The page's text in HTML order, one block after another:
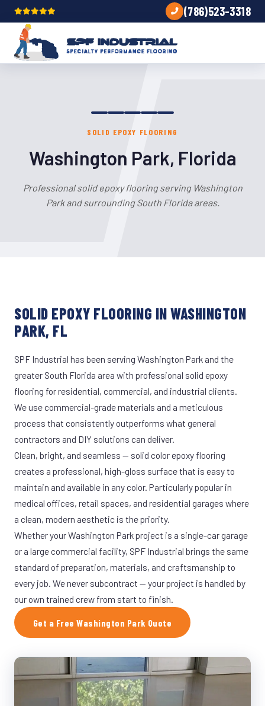
(786)523-3318
SOLID EPOXY FLOORING
Washington Park, Florida
Professional solid epoxy flooring serving Washington
Park and surrounding South Florida areas.
SOLID EPOXY FLOORING IN WASHINGTON
PARK, FL
SPF Industrial has been serving Washington Park and the
greater South Florida area with professional solid epoxy
flooring for residential, commercial, and industrial clients.
We use commercial-grade materials and a meticulous
process that consistently outperforms what general
contractors and DIY solutions can deliver.
Clean, bright, and seamless — solid color epoxy flooring
creates a professional, high-gloss surface that is easy to
maintain and available in any color. Particularly popular in
medical offices, retail spaces, and residential garages where
a clean, modern aesthetic is the priority.
Whether your Washington Park project is a single-car garage
or a large commercial facility, SPF Industrial brings the same
standard of preparation, materials, and craftsmanship to
every job. We never subcontract — your project is handled by
our own trained crew from start to finish.
Get a Free Washington Park Quote